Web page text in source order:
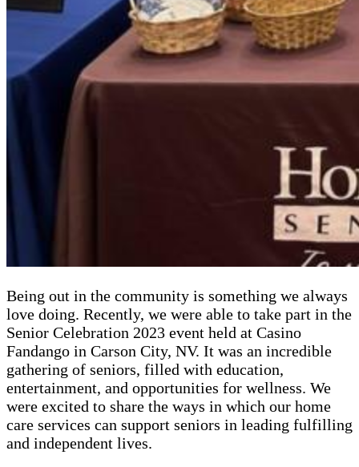
Being out in the community is something we always
love doing. Recently, we were able to take part in the
Senior Celebration 2023 event held at Casino
Fandango in Carson City, NV. It was an incredible
gathering of seniors, filled with education,
entertainment, and opportunities for wellness. We
were excited to share the ways in which our home
care services can support seniors in leading fulfilling
and independent lives.